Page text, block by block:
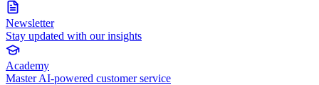
Newsletter
Stay updated with our insights
Academy
Master AI-powered customer service